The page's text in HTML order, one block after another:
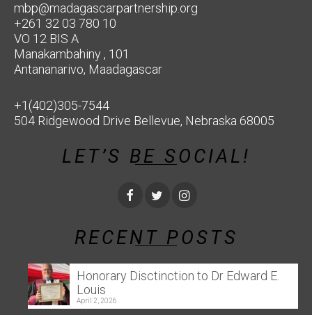
mbp@madagascarpartnership.org
+261 32 03 780 10
VO 12 BIS A
Manakambahiny , 101
Antananarivo, Maadagascar
+1(402)305-7544
504 Ridgewood Drive Bellevue, Nebraska 68005
LET’S BE SOCIAL!
RECENT POSTS
Honorary Disctinction to Dr Edward E.
Louis
April 2, 2026